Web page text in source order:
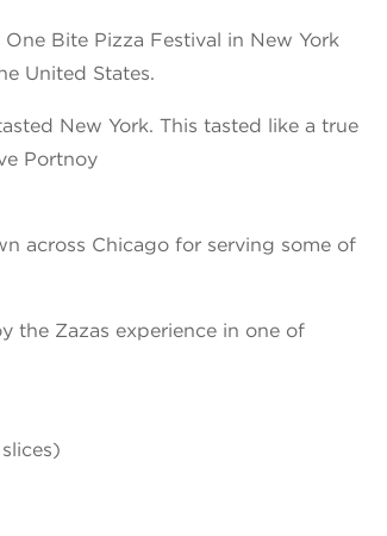
Bite Pizza Festival in New York
United States.
New York. This tasted like a true
Portnoy
across Chicago for serving some of
the Zazas experience in one of